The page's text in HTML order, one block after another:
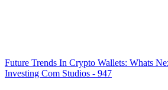
Future Trends In Crypto Wallets: Whats
Investing Com Studios - 947